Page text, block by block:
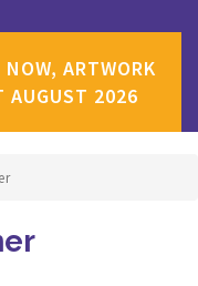
ARTWORK
AUGUST 2026